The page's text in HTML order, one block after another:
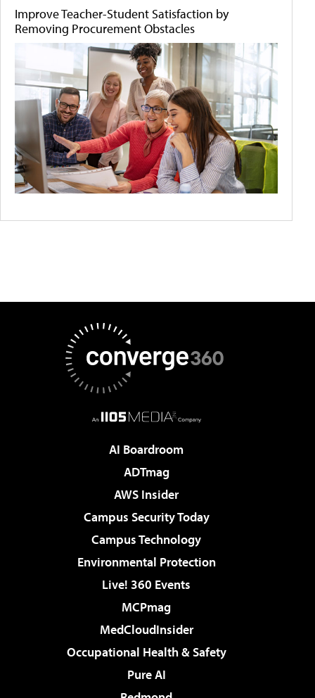
Improve Teacher-Student Satisfaction by
Removing Procurement Obstacles
AI Boardroom
ADTmag
AWS Insider
Campus Security Today
Campus Technology
Environmental Protection
Live! 360 Events
MCPmag
MedCloudInsider
Occupational Health & Safety
Pure AI